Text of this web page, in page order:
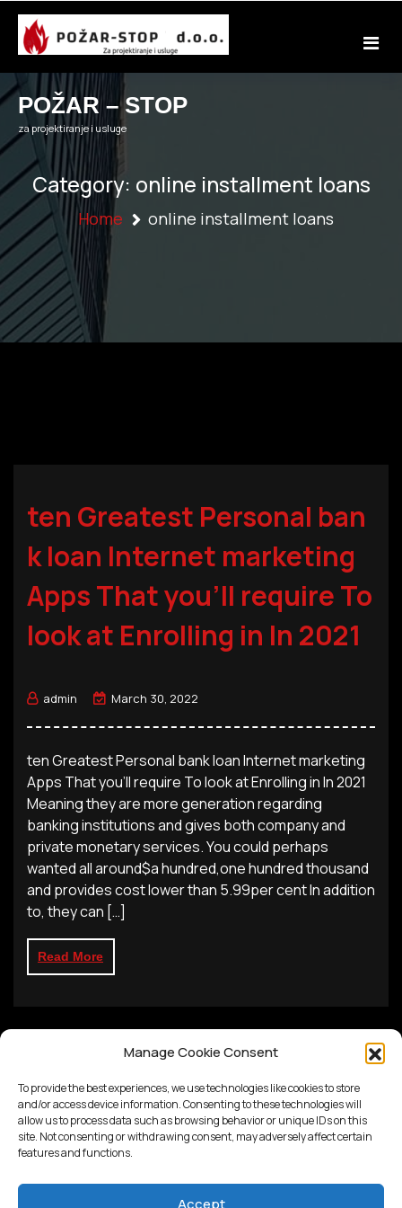
Manage Cookie Consent
To provide the best experiences, we use technologies like cookies to store
and/or access device information. Consenting to these technologies will
allow us to process data such as browsing behavior or unique IDs on this
site. Not consenting or withdrawing consent, may adversely affect certain
features and functions.
Accept
Skip
content
POŽAR – STOP
za projektiranje i usluge
Category: online installment loans
Home online installment loans
ten Greatest Personal ban
k loan Internet marketing
Apps That you’ll require To
look at Enrolling in In 2021
admin March 30, 2022
ten Greatest Personal bank loan Internet marketing
Apps That you’ll require To look at Enrolling in In 2021
Meaning they are more generation regarding
banking institutions and gives both company and
private monetary services. You could perhaps
wanted all around$a hundred,one hundred thousand
and provides cost lower than 5.99per cent In addition
to, they can […]
Read More